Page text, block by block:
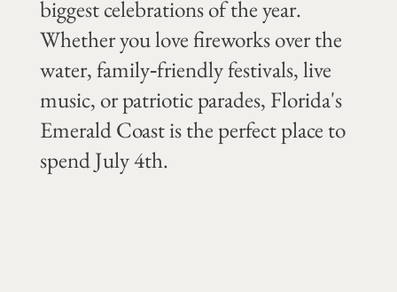
biggest celebrations of the year.
Whether you love fireworks over the
water, family‑friendly festivals, live
music, or patriotic parades, Florida's
Emerald Coast is the perfect place to
spend July 4th.